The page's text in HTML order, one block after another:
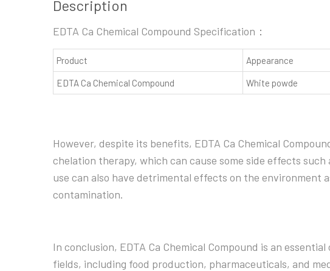
Description
EDTA Ca Chemical Compound Specification：
Product Appearance
EDTA Ca Chemical Compound White powde
However, despite its benefits, EDTA Ca Chemical
chelation therapy, which can cause some side effects
use can also have detrimental effects on the environment
contamination.
In conclusion, EDTA Ca Chemical Compound is an
fields, including food production, pharmaceuticals, and